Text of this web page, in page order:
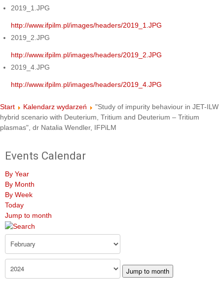
2019_1.JPG
http://www.ifpilm.pl/images/headers/2019_1.JPG
2019_2.JPG
http://www.ifpilm.pl/images/headers/2019_2.JPG
2019_4.JPG
http://www.ifpilm.pl/images/headers/2019_4.JPG
Start Kalendarz wydarzeń
"Study of impurity behaviour in JET-ILW
hybrid scenario with Deuterium, Tritium and Deuterium – Tritium
plasmas", dr Natalia Wendler, IFPiLM
Events Calendar
By Year
By Month
By Week
Today
Jump to month
Jump to month